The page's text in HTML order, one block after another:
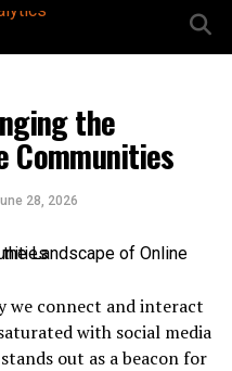
the
Communities
28, 2026
we connect and interact
with social media
out as a beacon for